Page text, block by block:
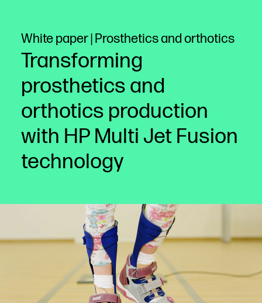
White paper | Prosthetics and orthotics
Transforming
prosthetics and
orthotics production
with HP Multi Jet Fusion
technology